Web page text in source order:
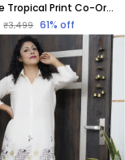
Royal Blue Tropical Print Co-Ord Set For Women
₹3,499 61% off